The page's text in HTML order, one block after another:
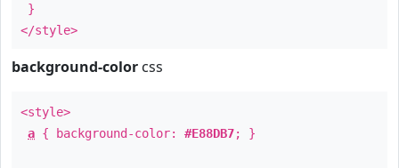
}
</style>
background-color css
<style>
a { background-color: #E88DB7; }